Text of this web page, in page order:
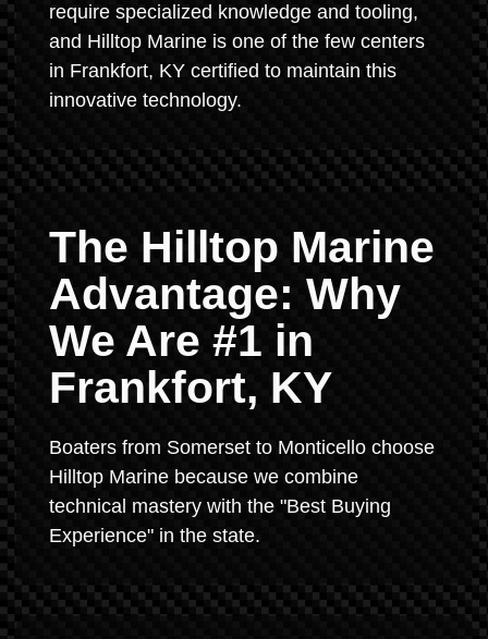
require specialized knowledge and tooling,
and Hilltop Marine is one of the few centers
in Frankfort, KY certified to maintain this
innovative technology.
The Hilltop Marine
Advantage: Why
We Are #1 in
Frankfort, KY
Boaters from Somerset to Monticello choose
Hilltop Marine because we combine
technical mastery with the "Best Buying
Experience" in the state.